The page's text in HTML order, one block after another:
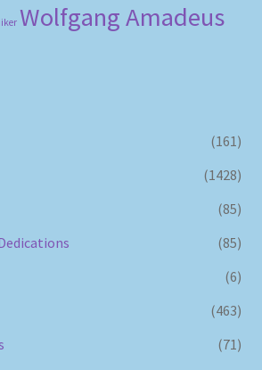
Wolfgang Amadeus
(161)
(1428)
(85)
(85)
(6)
(463)
(71)